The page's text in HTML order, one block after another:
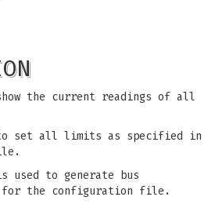
the current readings of all
set all limits as specified in
used to generate bus
for the configuration file.